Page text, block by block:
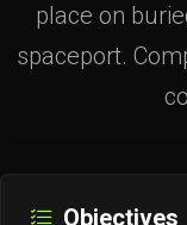
place on
spaceport.
Objectives